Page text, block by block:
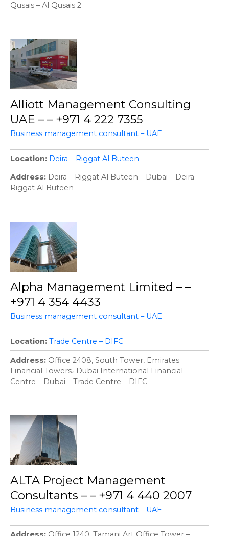
Qusais – Al Qusais 2
Alliott Management Consulting
UAE – – +971 4 222 7355
Business management consultant – UAE
Location Deira – Riggat Al Buteen
Address
Deira – Riggat Al Buteen – Dubai – Deira –
Riggat Al Buteen
Alpha Management Limited – –
+971 4 354 4433
Business management consultant – UAE
Location Trade Centre – DIFC
Address Office 2408, South Tower, Emirates
Financial Towers، Dubai International Financial
Centre – Dubai – Trade Centre – DIFC
ALTA Project Management
Consultants – – +971 4 440 2007
Business management consultant – UAE